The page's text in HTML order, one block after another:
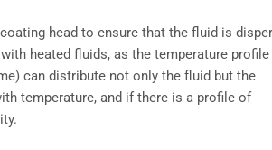
head to ensure that the fluid is
heated fluids, as the temperature
can distribute not only the fluid but the
temperature, and if there is a profile of